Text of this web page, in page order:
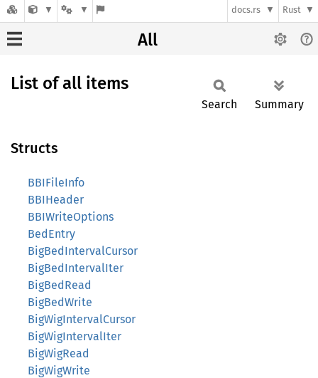
docs.rs Rust
All
List of all items
Search Summary
Structs
BBIFileInfo
BBIHeader
BBIWriteOptions
BedEntry
BigBedIntervalCursor
BigBedIntervalIter
BigBedRead
BigBedWrite
BigWigIntervalCursor
BigWigIntervalIter
BigWigRead
BigWigWrite